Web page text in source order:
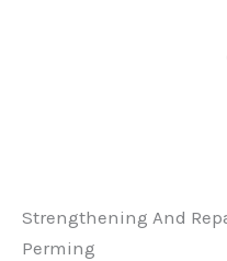
Strengthening And
Perming